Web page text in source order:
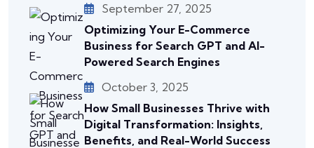
September 27, 2025
Optimizing Your E-Commerce
Business for Search GPT and AI-
Powered Search Engines
October 3, 2025
How Small Businesses Thrive with
Digital Transformation: Insights,
Benefits, and Real-World Success